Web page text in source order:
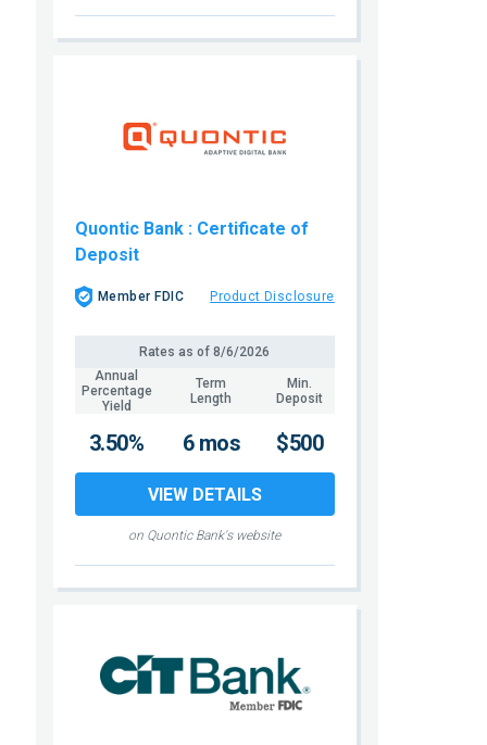
Quontic Bank : Certificate of
Deposit
Member FDIC Product Disclosure
Annual
Percentage
Yield
Term
Length
Min.
Deposit
Rates as of8/6/2026
on Quontic Bank's website
3.50% 6 mos $500
VIEW DETAILS